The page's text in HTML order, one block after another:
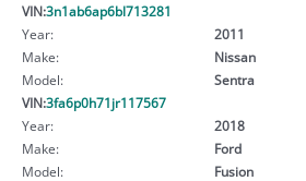
VIN:3n1ab6ap6bl713281
Year:
2011
Make:
Nissan
Model:
Sentra
VIN:3fa6p0h71jr117567
Year:
2018
Make:
Ford
Model:
Fusion